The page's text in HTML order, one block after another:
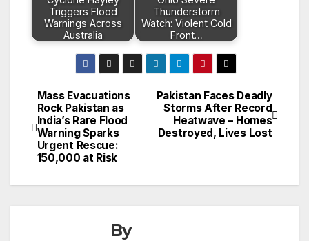
Triggers Flood
Warnings Across
Australia
Thunderstorm
Watch: Violent Cold
Front…
Post
navigation
Pakistan Faces Deadly
Storms After Record
Heatwave – Homes
Destroyed, Lives Lost
Mass Evacuations
Rock Pakistan as
India’s Rare Flood
Warning Sparks
Urgent Rescue:
150,000 at Risk
By